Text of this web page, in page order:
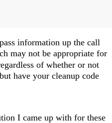
information up the call
may not be appropriate for
of whether or not
have your cleanup code
I came up with for these